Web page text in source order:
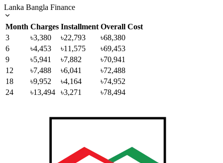
Lanka Bangla Finance
Month Charges Installment Overall Cost
3
৳3,380 ৳22,793
৳68,380
6
৳4,453 ৳11,575
৳69,453
9
৳5,941 ৳7,882
৳70,941
12
৳7,488 ৳6,041
৳72,488
18
৳9,952 ৳4,164
৳74,952
24
৳13,494 ৳3,271 ৳78,494